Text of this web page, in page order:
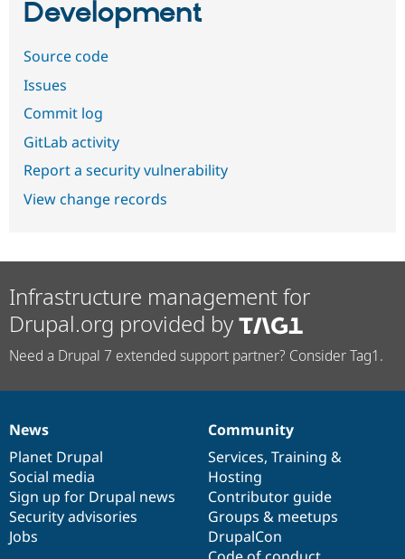
Development
Source code
Issues
Commit log
GitLab activity
Report a security vulnerability
View change records
Infrastructure management for
Drupal.org provided by
Need a Drupal 7 extended support partner? Consider Tag1.
News
items
News
Planet Drupal
Social media
Sign up for Drupal news
Security advisories
Jobs
Our
community
Community
Services, Training &
Hosting
Contributor guide
Groups & meetups
DrupalCon
Documentation
Drupal
code
base
Governance
of
community